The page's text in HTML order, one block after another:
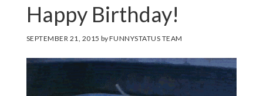
Happy Birthday!
SEPTEMBER 21, 2015 byFUNNYSTATUS TEAM